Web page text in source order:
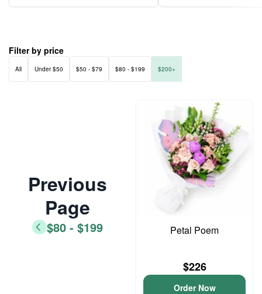
Filter by price
All Under $50 $50 - $79 $80 - $199 $200+
Previous
Page
$80 - $199 Petal Poem
$226
Order Now